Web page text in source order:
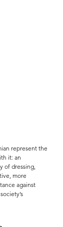
represent the
it: an
of dressing,
more
against